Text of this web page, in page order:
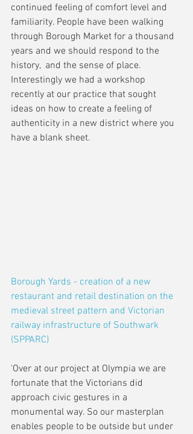
continued feeling of comfort level and
familiarity. People have been walking
through Borough Market for a thousand
years and we should respond to the
history,  and the sense of place.
Interestingly we had a workshop
recently at our practice that sought
ideas on how to create a feeling of
authenticity in a new district where you
have a blank sheet.
Borough Yards - creation of a new
restaurant and retail destination on the
medieval street pattern and Victorian
railway infrastructure of Southwark
(SPPARC)
'Over at our project at Olympia we are
fortunate that the Victorians did
approach civic gestures in a
monumental way. So our masterplan
enables people to be outside but under